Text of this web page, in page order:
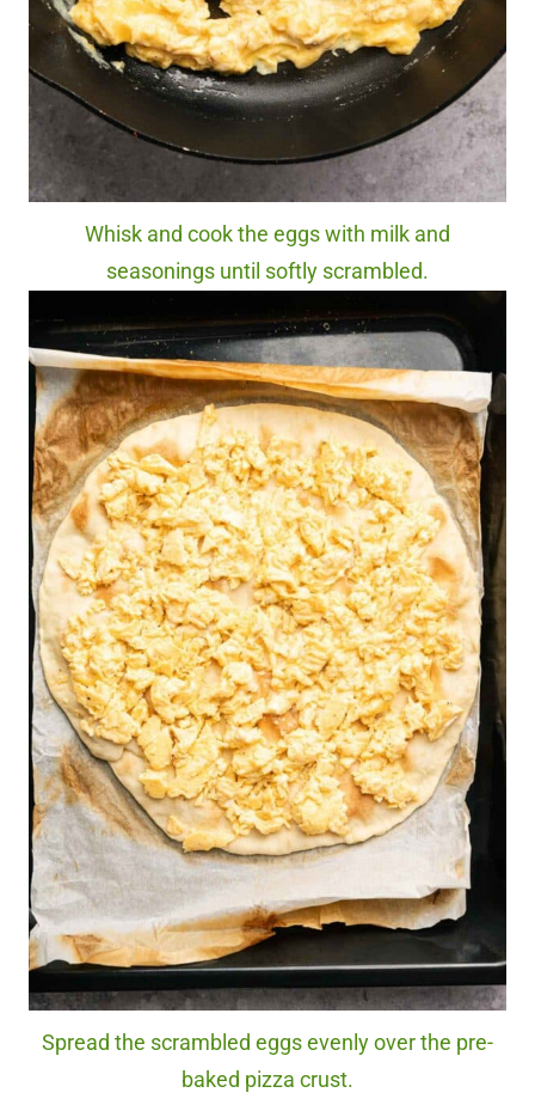
Whisk and cook the eggs with milk and
seasonings until softly scrambled.
Spread the scrambled eggs evenly over the pre-
baked pizza crust.